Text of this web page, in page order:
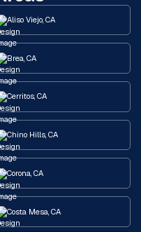
Aliso Viejo, CA
Brea, CA
Cerritos, CA
Chino Hills, CA
Corona, CA
Costa Mesa, CA